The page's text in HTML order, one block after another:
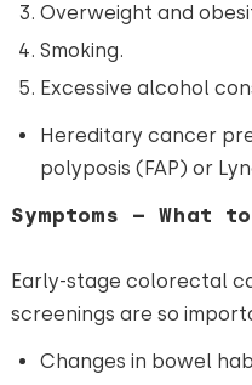
Overweight and
Smoking.
Excessive alcohol
Hereditary cancer
polyposis (FAP) or
Symptoms – What
Early-stage colorectal
screenings are so
Changes in bowel